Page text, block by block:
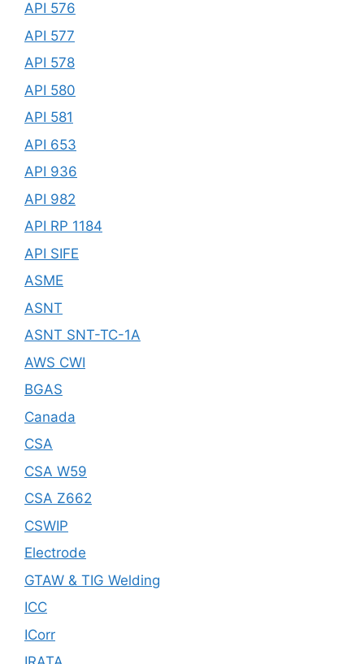
API 576
API 577
API 578
API 580
API 581
API 653
API 936
API 982
API RP 1184
API SIFE
ASME
ASNT
ASNT SNT-TC-1A
AWS CWI
BGAS
Canada
CSA
CSA W59
CSA Z662
CSWIP
Electrode
GTAW & TIG Welding
ICC
ICorr